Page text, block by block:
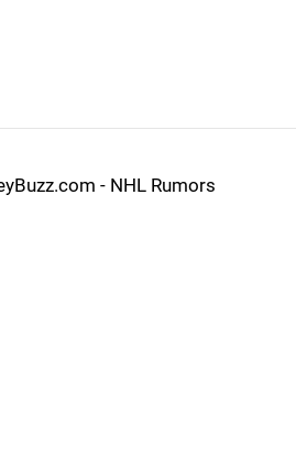
- NHL Rumors